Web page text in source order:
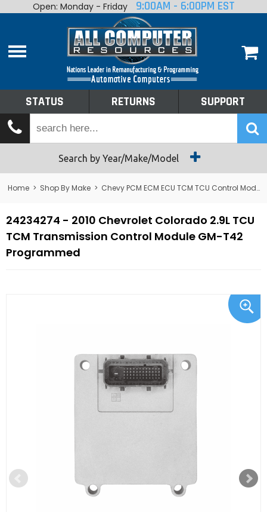
Home
Shop By Make
Tech Talk
Returns
Open: Monday - Friday 9:00AM - 6:00PM EST
STATUS RETURNS SUPPORT
Search by Year/Make/Model
Home > Shop By Make > Chevy PCM ECM ECU TCM TCU Control Module Computer
24234274 - 2010 Chevrolet Colorado 2.9L TCU
TCM Transmission Control Module GM-T42
Programmed